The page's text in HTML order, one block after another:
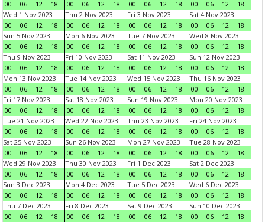
00
06 12 18
00
06 12 18
00
06 12 18
00
06 12
18
Wed 1 Nov 2023
00
06 12 18
Thu 2 Nov 2023
00
06 12 18
Fri 3 Nov 2023
00
06 12 18
Sat 4 Nov 2023
00
06 12
18
Sun 5 Nov 2023
00
06 12 18
Mon 6 Nov 2023
00
06 12 18
Tue 7 Nov 2023
00
06 12 18
Wed 8 Nov 2023
00
06 12
18
Thu 9 Nov 2023
00
06 12 18
Fri 10 Nov 2023
00
06 12 18
Sat 11 Nov 2023
00
06 12 18
Sun 12 Nov 2023
00
06 12
18
Mon 13 Nov 2023
00
06 12 18
Tue 14 Nov 2023
00
06 12 18
Wed 15 Nov 2023
00
06 12 18
Thu 16 Nov 2023
00
06 12
18
Fri 17 Nov 2023
00
06 12 18
Sat 18 Nov 2023
00
06 12 18
Sun 19 Nov 2023
00
06 12 18
Mon 20 Nov 2023
00
06 12
18
Tue 21 Nov 2023
00
06 12 18
Wed 22 Nov 2023
00
06 12 18
Thu 23 Nov 2023
00
06 12 18
Fri 24 Nov 2023
00
06 12
18
Sat 25 Nov 2023
00
06 12 18
Sun 26 Nov 2023
00
06 12 18
Mon 27 Nov 2023
00
06 12 18
Tue 28 Nov 2023
00
06 12
18
Wed 29 Nov 2023
00
06 12 18
Thu 30 Nov 2023
00
06 12 18
Fri 1 Dec 2023
00
06 12 18
Sat 2 Dec 2023
00
06 12
18
Sun 3 Dec 2023
00
06 12 18
Mon 4 Dec 2023
00
06 12 18
Tue 5 Dec 2023
00
06 12 18
Wed 6 Dec 2023
00
06 12
18
Thu 7 Dec 2023
00
06 12 18
Fri 8 Dec 2023
00
06 12 18
Sat 9 Dec 2023
00
06 12 18
Sun 10 Dec 2023
00
06 12
18